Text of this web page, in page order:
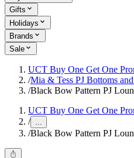
Gifts
Holidays
Brands
Sale
UCT Buy One Get One
/Mia & Tess PJ Bottoms
/Black Bow Pattern PJ
UCT Buy One Get One
/ ...
/Black Bow Pattern PJ